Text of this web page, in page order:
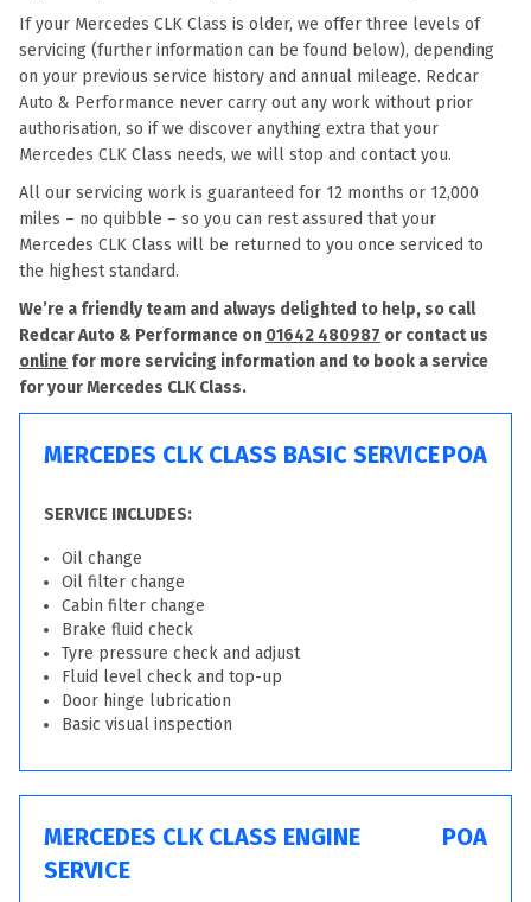
If your Mercedes CLK Class is older, we offer three levels of
servicing (further information can be found below), depending
on your previous service history and annual mileage. Redcar
Auto & Performance never carry out any work without prior
authorisation, so if we discover anything extra that your
Mercedes CLK Class needs, we will stop and contact you.
All our servicing work is guaranteed for 12 months or 12,000
miles – no quibble – so you can rest assured that your
Mercedes CLK Class will be returned to you once serviced to
the highest standard.
We’re a friendly team and always delighted to help, so call
Redcar Auto & Performance on 01642 480987 or contact us
online for more servicing information and to book a service
for your Mercedes CLK Class.
MERCEDES CLK CLASS BASIC SERVICEPOA
SERVICE INCLUDES:
Oil change
Oil filter change
Cabin filter change
Brake fluid check
Tyre pressure check and adjust
Fluid level check and top-up
Door hinge lubrication
Basic visual inspection
MERCEDES CLK CLASS ENGINE
SERVICE
POA